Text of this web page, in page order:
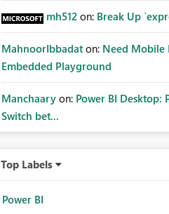
mh512 on: Break Up
MahnoorIbbadat on: Need Mobile
Embedded Playground
Manchaary on: Power BI Desktop:
Switch bet...
Top Labels
Power BI